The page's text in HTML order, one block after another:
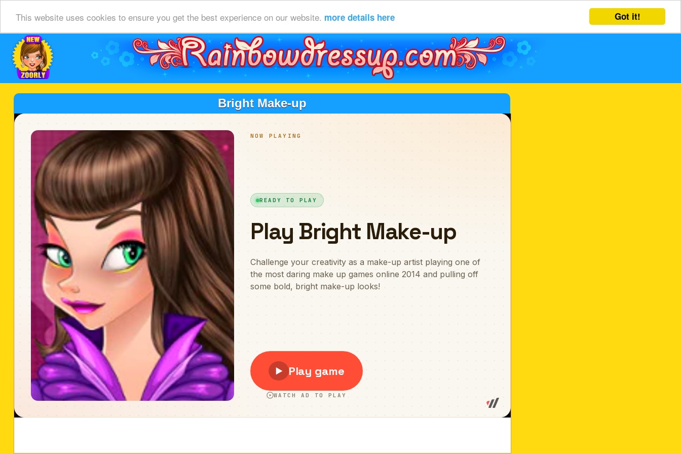
Got it!
This website uses cookies to ensure you get the best experience on our website. more details here
Bright Make-up